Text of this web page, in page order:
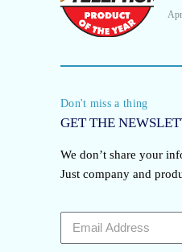
Don't miss a thing
GET THE
We don’t share your
Just company and